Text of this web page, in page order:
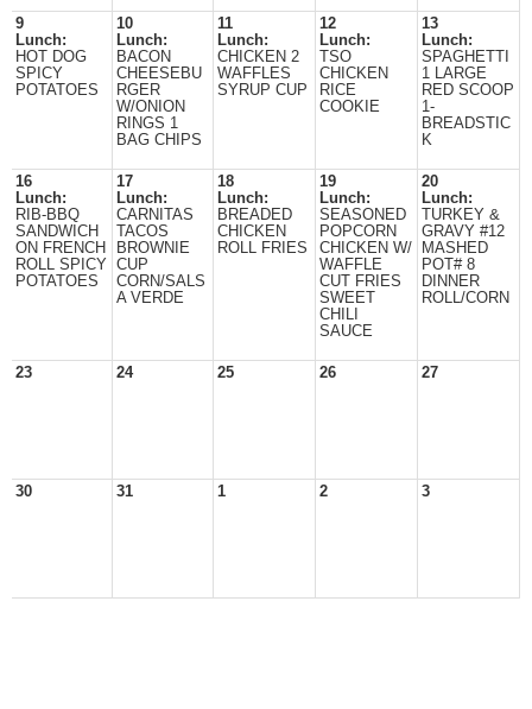
9
Lunch:
HOT DOG
SPICY
POTATOES
10
Lunch:
BACON
CHEESEBU
RGER
W/ONION
RINGS 1
BAG CHIPS
11
Lunch:
CHICKEN 2
WAFFLES
SYRUP CUP
12
Lunch:
TSO
CHICKEN
RICE
COOKIE
13
Lunch:
SPAGHETTI
1 LARGE
RED SCOOP
1-
BREADSTIC
K
16
Lunch:
RIB-BBQ
SANDWICH
ON FRENCH
ROLL SPICY
POTATOES
17
Lunch:
CARNITAS
TACOS
BROWNIE
CUP
CORN/SALS
A VERDE
18
Lunch:
BREADED
CHICKEN
ROLL FRIES
19
Lunch:
SEASONED
POPCORN
CHICKEN W/
WAFFLE
CUT FRIES
SWEET
CHILI
SAUCE
20
Lunch:
TURKEY &
GRAVY #12
MASHED
POT# 8
DINNER
ROLL/CORN
23 24 25 26 27
30 31 1 2 3